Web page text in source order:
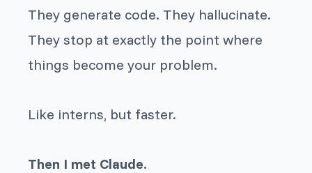
They generate code. They hallucinate.
They stop at exactly the point where
things become your problem.
Like interns, but faster.
Then I met Claude.